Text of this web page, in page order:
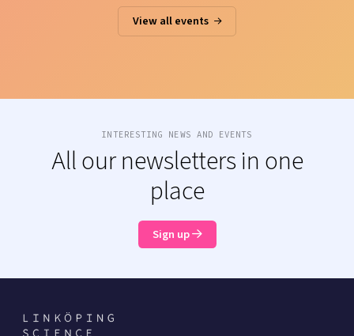
View all events
INTERESTING NEWS AND EVENTS
All our newsletters in one
place
Sign up